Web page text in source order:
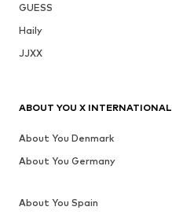
GUESS
Haily
JJXX
ABOUT YOU X INTERNATIONAL
About You Denmark
About You Germany
About You Spain